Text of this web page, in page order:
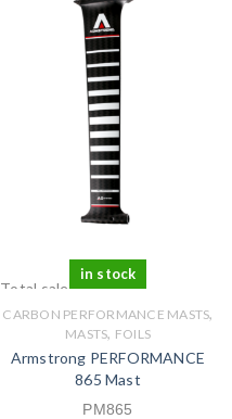
in stock
Total sales: 0 pcs.
CARBON PERFORMANCE MASTS,
MASTS, FOILS
Armstrong PERFORMANCE
865 Mast
PM865